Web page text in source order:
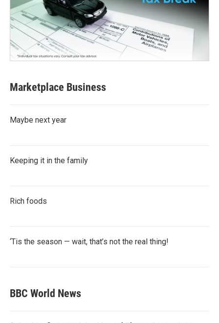
Marketplace Business
Maybe next year
Keeping it in the family
Rich foods
‘Tis the season — wait, that’s not the real thing!
BBC World News